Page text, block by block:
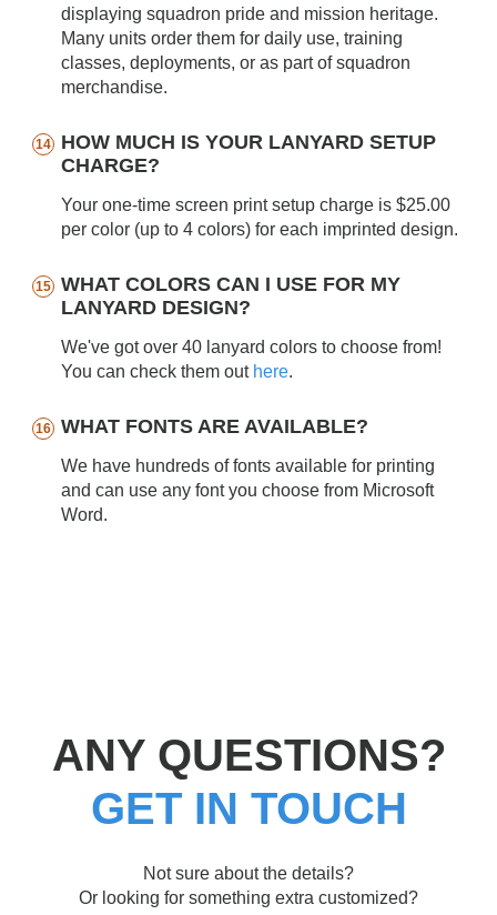
displaying squadron pride and mission heritage.
Many units order them for daily use, training
classes, deployments, or as part of squadron
merchandise.
HOW MUCH IS YOUR LANYARD SETUP
CHARGE?
Your one-time screen print setup charge is $25.00
per color (up to 4 colors) for each imprinted design.
WHAT COLORS CAN I USE FOR MY
LANYARD DESIGN?
We've got over 40 lanyard colors to choose from!
You can check them out here.
WHAT FONTS ARE AVAILABLE?
We have hundreds of fonts available for printing
and can use any font you choose from Microsoft
Word.
ANY QUESTIONS?
GET IN TOUCH
Not sure about the details?
Or looking for something extra customized?